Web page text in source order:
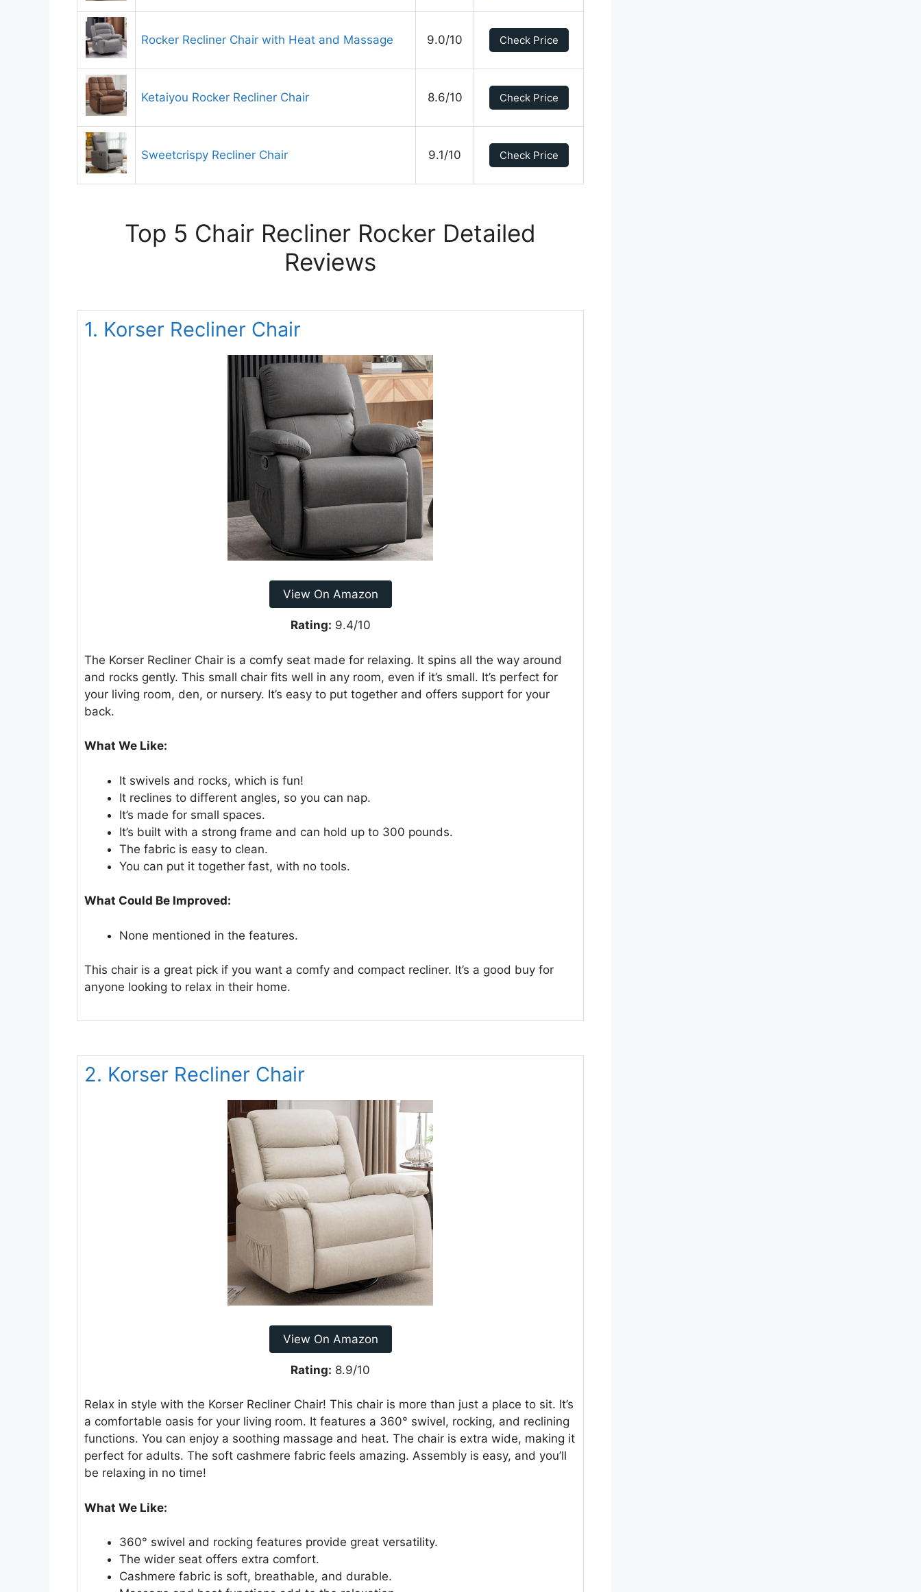
Rocker Recliner Chair with Heat and Massage 9.0/10 Check Price
Ketaiyou Rocker Recliner Chair 8.6/10 Check Price
Sweetcrispy Recliner Chair 9.1/10 Check Price
Top 5 Chair Recliner Rocker Detailed
Reviews
1. Korser Recliner Chair
View On Amazon
Rating: 9.4/10
The Korser Recliner Chair is a comfy seat made for relaxing. It spins all the way around
and rocks gently. This small chair fits well in any room, even if it’s small. It’s perfect for
your living room, den, or nursery. It’s easy to put together and offers support for your
back.
What We Like:
It swivels and rocks, which is fun!
It reclines to different angles, so you can nap.
It’s made for small spaces.
It’s built with a strong frame and can hold up to 300 pounds.
The fabric is easy to clean.
You can put it together fast, with no tools.
What Could Be Improved:
None mentioned in the features.
This chair is a great pick if you want a comfy and compact recliner. It’s a good buy for
anyone looking to relax in their home.
2. Korser Recliner Chair
View On Amazon
Rating: 8.9/10
Relax in style with the Korser Recliner Chair! This chair is more than just a place to sit. It’s
a comfortable oasis for your living room. It features a 360° swivel, rocking, and reclining
functions. You can enjoy a soothing massage and heat. The chair is extra wide, making it
perfect for adults. The soft cashmere fabric feels amazing. Assembly is easy, and you’ll
be relaxing in no time!
What We Like:
360° swivel and rocking features provide great versatility.
The wider seat offers extra comfort.
Cashmere fabric is soft, breathable, and durable.